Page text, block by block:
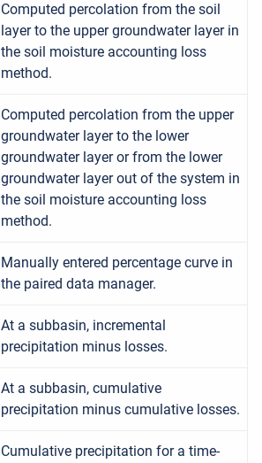
Computed percolation from the soil
layer to the upper groundwater layer in
the soil moisture accounting loss
method.
Computed percolation from the upper
groundwater layer to the lower
groundwater layer or from the lower
groundwater layer out of the system in
the soil moisture accounting loss
method.
Manually entered percentage curve in
the paired data manager.
At a subbasin, incremental
precipitation minus losses.
At a subbasin, cumulative
precipitation minus cumulative losses.
Cumulative precipitation for a time-